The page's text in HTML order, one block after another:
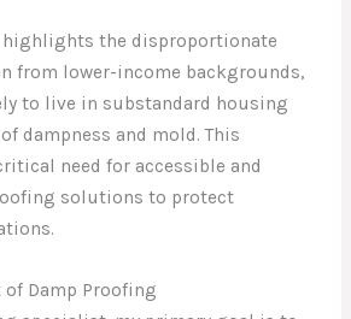
highlights the disproportionate
from lower-income backgrounds,
to live in substandard housing
dampness and mold. This
need for accessible and
solutions to protect
Damp Proofing